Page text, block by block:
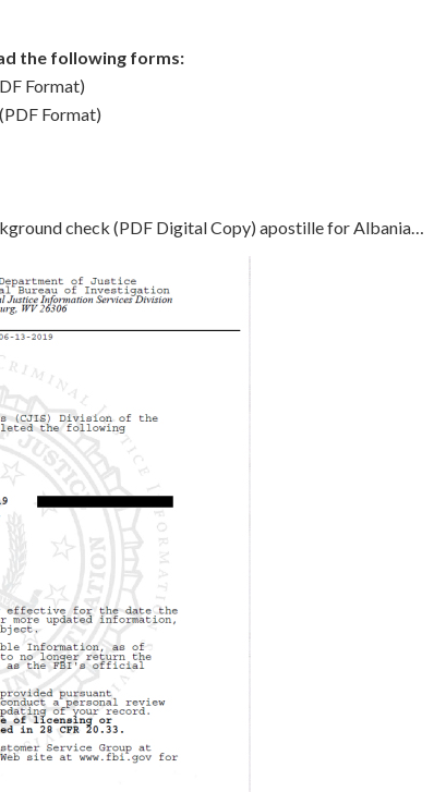
the following forms:
Format)
(PDF Format)
check (PDF Digital Copy) apostille for Albania…